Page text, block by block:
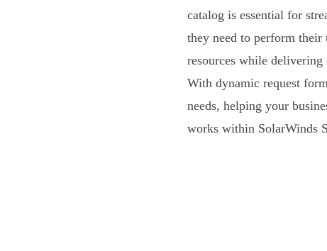
catalog is essential for
they need to perform
resources while delivering
With dynamic request
needs, helping your
works within SolarWinds